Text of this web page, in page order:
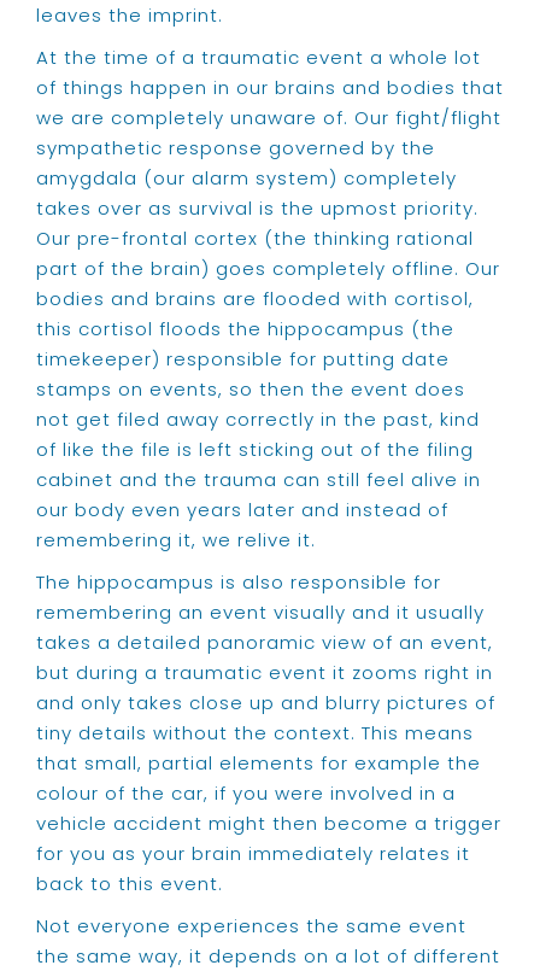
leaves the imprint.
At the time of a traumatic event a whole lot
of things happen in our brains and bodies that
we are completely unaware of. Our fight/flight
sympathetic response governed by the
amygdala (our alarm system) completely
takes over as survival is the upmost priority.
Our pre-frontal cortex (the thinking rational
part of the brain) goes completely offline. Our
bodies and brains are flooded with cortisol,
this cortisol floods the hippocampus (the
timekeeper) responsible for putting date
stamps on events, so then the event does
not get filed away correctly in the past, kind
of like the file is left sticking out of the filing
cabinet and the trauma can still feel alive in
our body even years later and instead of
remembering it, we relive it.
The hippocampus is also responsible for
remembering an event visually and it usually
takes a detailed panoramic view of an event,
but during a traumatic event it zooms right in
and only takes close up and blurry pictures of
tiny details without the context. This means
that small, partial elements for example the
colour of the car, if you were involved in a
vehicle accident might then become a trigger
for you as your brain immediately relates it
back to this event.
Not everyone experiences the same event
the same way, it depends on a lot of different